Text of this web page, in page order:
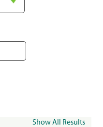
Show All Results